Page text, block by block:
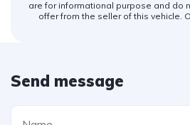
are for informational purpose and do
offer from the seller of this vehicle.
Send message